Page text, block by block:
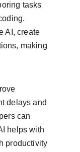
tasks
AI, create
making
delays and
can
helps with
productivity